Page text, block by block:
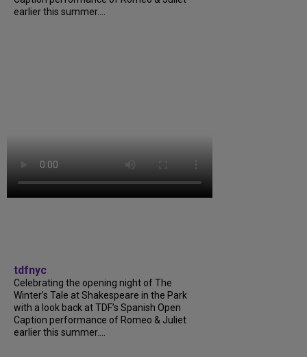
earlier this summer....
tdfnyc
Celebrating the opening night of The
Winter’s Tale at Shakespeare in the Park
with a look back at TDF’s Spanish Open
Caption performance of Romeo & Juliet
earlier this summer....